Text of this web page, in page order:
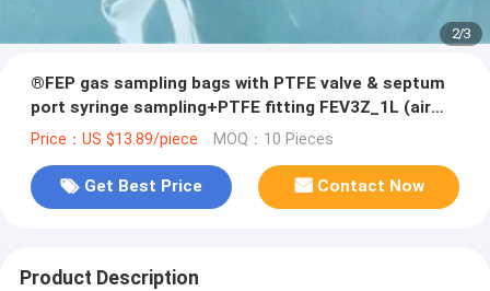
2/3
®FEP gas sampling bags with PTFE valve & septum
port syringe sampling+PTFE fitting FEV3Z_1L (air
sample bags)
Price：US $13.89/piece MOQ：10 Pieces
Get Best Price Contact Now
Product Description